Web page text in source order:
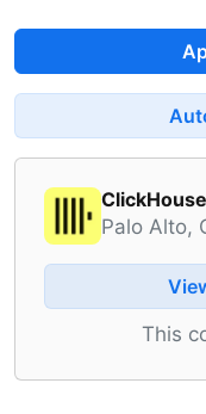
ClickHouse
Palo Alto,
This